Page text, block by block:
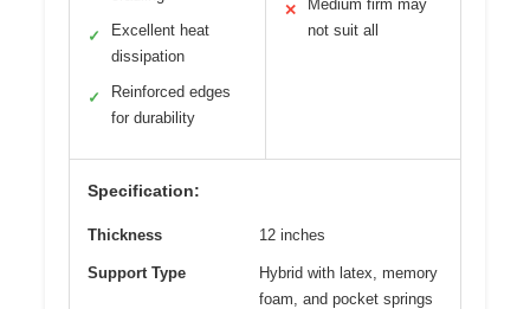
✓
Excellent heat
dissipation
✓
Reinforced edges
for durability
✕
Medium firm may
not suit all
Specification:
Thickness 12 inches
Support Type
Hybrid with latex, memory
foam, and pocket springs